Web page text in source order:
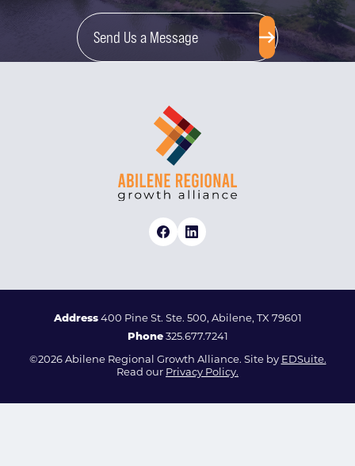
Send Us a Message
Address400 Pine St. Ste. 500, Abilene, TX 79601
Phone 325.677.7241
©2026 Abilene Regional Growth Alliance. Site by EDSuite.
Read our Privacy Policy.